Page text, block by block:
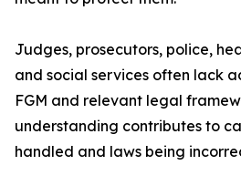
Judges, prosecutors, police,
and social services often lack
FGM and relevant legal
understanding contributes to
handled and laws being